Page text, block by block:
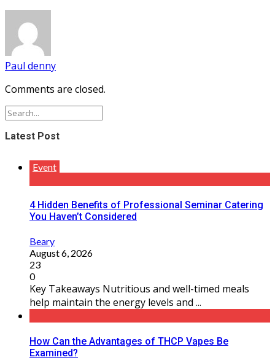
Paul denny
Comments are closed.
Latest Post
Event
4 Hidden Benefits of Professional Seminar Catering
You Haven’t Considered
Beary
August 6, 2026
23
0
Key Takeaways Nutritious and well-timed meals
help maintain the energy levels and ...
How Can the Advantages of THCP Vapes Be
Examined?